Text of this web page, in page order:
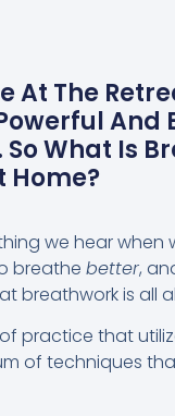
The
And
What Is
Home?
we hear when
breathe better,
breathwork is all
practice that
of techniques